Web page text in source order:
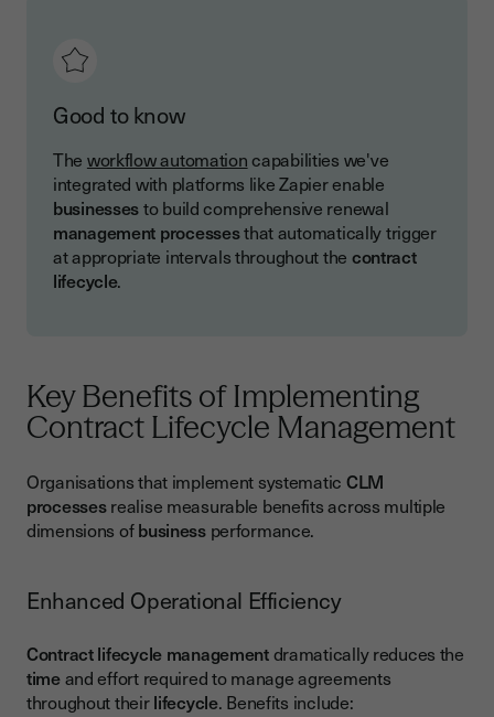
Good to know
The workflow automation capabilities we've
integrated with platforms like Zapier enable
businessesto build comprehensive renewal
management processesthat automatically trigger
at appropriate intervals throughout the contract
lifecycle.
Key Benefits of Implementing
Contract Lifecycle Management
Organisations that implement systematic CLM
processesrealise measurable benefits across multiple
dimensions ofbusinessperformance.
Enhanced Operational Efficiency
Contract lifecycle managementdramatically reduces the
timeand effort required to manage agreements
throughout theirlifecycle. Benefits include: